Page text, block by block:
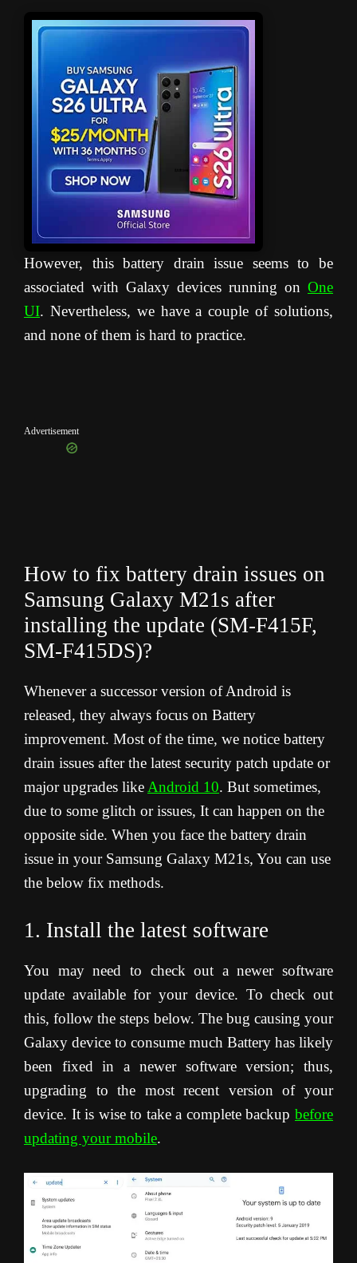
However, this battery drain issue seems to be
associated with Galaxy devices running on One
UI. Nevertheless, we have a couple of solutions,
and none of them is hard to practice.
Advertisement
How to fix battery drain issues on
Samsung Galaxy M21s after
installing the update (SM-F415F,
SM-F415DS)?
Whenever a successor version of Android is
released, they always focus on Battery
improvement. Most of the time, we notice battery
drain issues after the latest security patch update or
major upgrades like Android 10. But sometimes,
due to some glitch or issues, It can happen on the
opposite side. When you face the battery drain
issue in your Samsung Galaxy M21s, You can use
the below fix methods.
1. Install the latest software
You may need to check out a newer software
update available for your device. To check out
this, follow the steps below. The bug causing your
Galaxy device to consume much Battery has likely
been fixed in a newer software version; thus,
upgrading to the most recent version of your
device. It is wise to take a complete backup before
updating your mobile.